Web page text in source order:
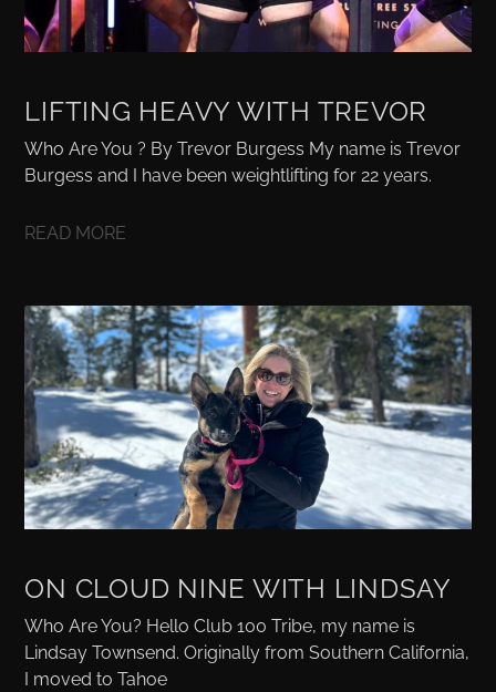
LIFTING HEAVY WITH TREVOR
Who Are You ? By Trevor Burgess My name is Trevor
Burgess and I have been weightlifting for 22 years.
READ MORE
ON CLOUD NINE WITH LINDSAY
Who Are You? Hello Club 100 Tribe, my name is
Lindsay Townsend. Originally from Southern California,
I moved to Tahoe